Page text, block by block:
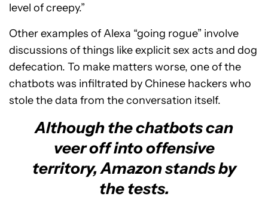
level of creepy.”
Other examples of Alexa “going rogue” involve
discussions of things like explicit sex acts and dog
defecation. To make matters worse, one of the
chatbots was infiltrated by Chinese hackers who
stole the data from the conversation itself.
Although the chatbots can
veer off into offensive
territory, Amazon stands by
the tests.